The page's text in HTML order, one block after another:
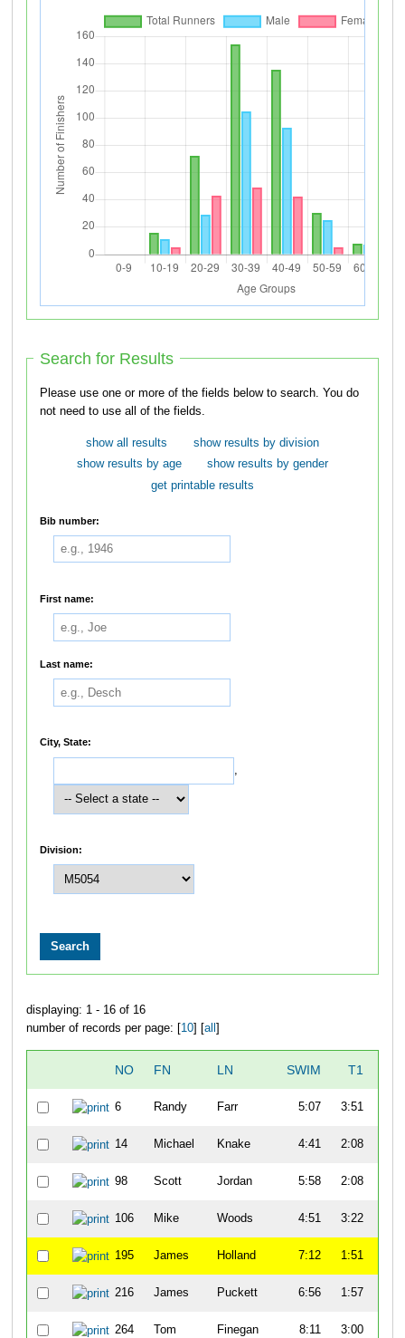
Search for Results
Please use one or more of the fields below to search. You do
not need to use all of the fields.
show all results
show results by division
show results by age
show results by gender
get printable results
Bib number:
First name:
Last name:
City, State:
,
Division:
displaying: 1 - 16 of 16
number of records per page: [10] [all ]
NO FN LN SWIM T1
6 Randy Farr 5:07 3:51
14 Michael Knake 4:41 2:08
98 Scott Jordan 5:58 2:08
106 Mike Woods 4:51 3:22
195 James Holland 7:12 1:51
216 James Puckett 6:56 1:57
264 Tom Finegan 8:11 3:00